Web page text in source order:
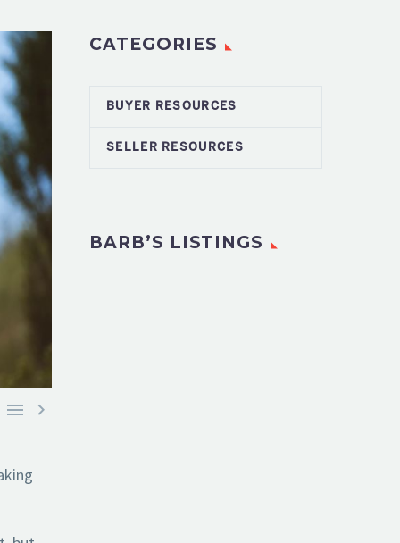
 
CATEGORIES
BUYER RESOURCES
SELLER RESOURCES
BARB’S LISTINGS